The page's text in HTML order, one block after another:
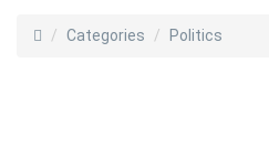
Categories Politics